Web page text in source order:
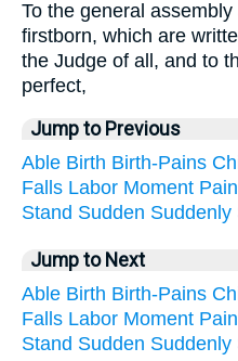
To the general
firstborn, which are
the Judge of all, and to
perfect,
Jump to Previous
Able Birth Birth-Pains
Falls Labor Moment
Stand Sudden Suddenly
Jump to Next
Able Birth Birth-Pains
Falls Labor Moment
Stand Sudden Suddenly